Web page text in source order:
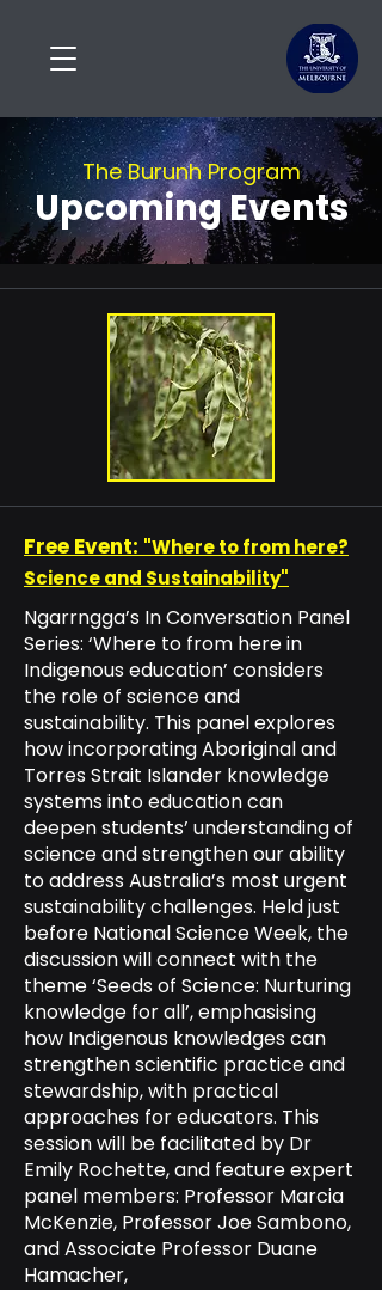
The Burunh Program
Upcoming Events
Free Event: "Where to from here?
Science and Sustainability"
Ngarrngga’s In Conversation Panel
Series: ‘Where to from here in
Indigenous education’ considers
the role of science and
sustainability. This panel explores
how incorporating Aboriginal and
Torres Strait Islander knowledge
systems into education can
deepen students’ understanding of
science and strengthen our ability
to address Australia’s most urgent
sustainability challenges. Held just
before National Science Week, the
discussion will connect with the
theme ‘Seeds of Science: Nurturing
knowledge for all’, emphasising
how Indigenous knowledges can
strengthen scientific practice and
stewardship, with practical
approaches for educators. This
session will be facilitated by Dr
Emily Rochette, and feature expert
panel members: Professor Marcia
McKenzie, Professor Joe Sambono,
and Associate Professor Duane
Hamacher,